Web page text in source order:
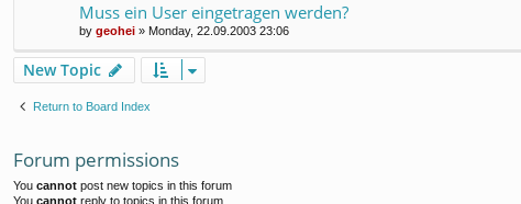
Muss ein User eingetragen werden?
by geohei » Monday, 22.09.2003 23:06
New Topic
Return to Board Index
Forum permissions
You cannot post new topics in this forum
You cannot reply to topics in this forum